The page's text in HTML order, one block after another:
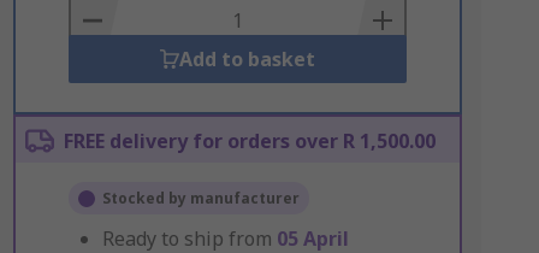
Basket
Add to basket
FREE delivery for orders over R 1,500.00
Stocked by manufacturer
Ready to ship from 05 April